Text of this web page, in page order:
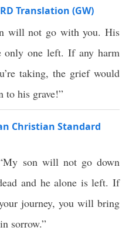
Translation (GW)
will not go with you. His
only one left. If any harm
taking, the grief would
to his grave!”
Christian Standard
son will not go down
and he alone is left. If
journey, you will bring
sorrow.”